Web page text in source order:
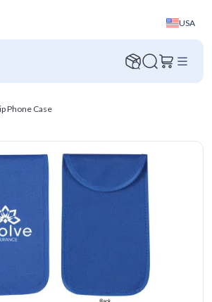
USA
Phone Case